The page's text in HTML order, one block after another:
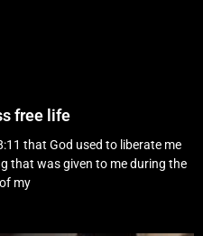
free life
that God used to liberate me
that was given to me during the
my